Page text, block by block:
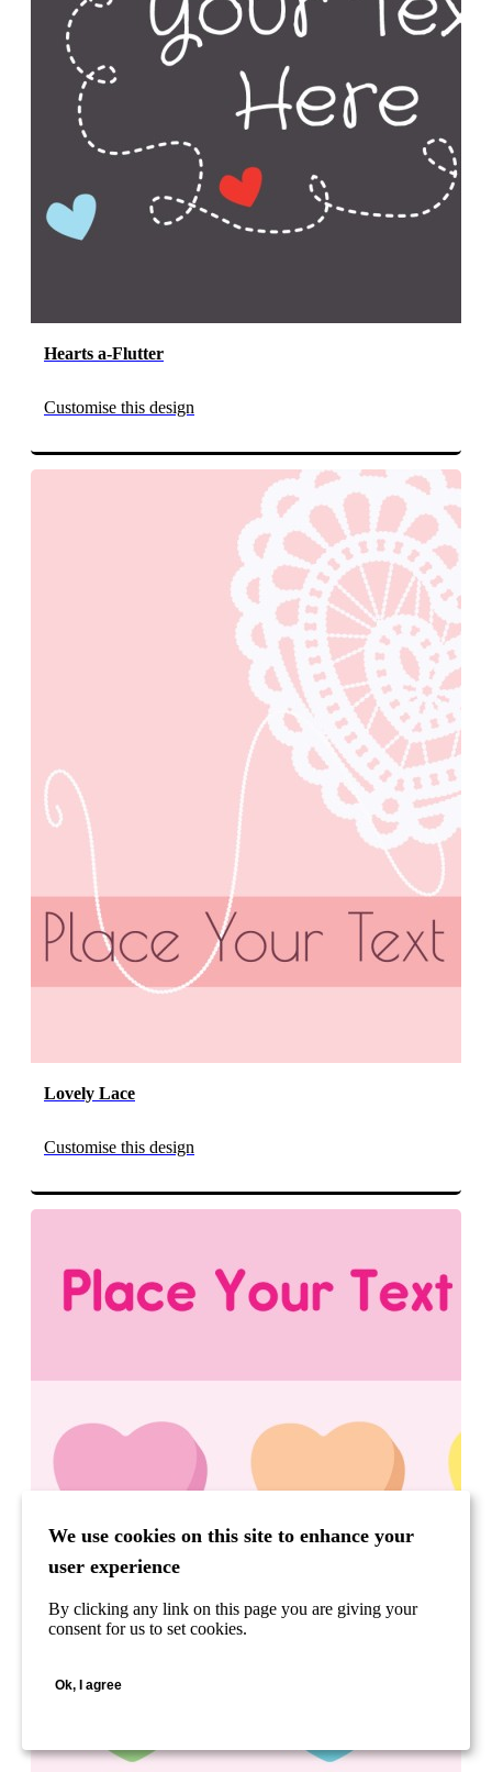
We use cookies on this site to enhance your
user experience
By clicking any link on this page you are giving your
consent for us to set cookies.
Ok, I agree
Hearts a-Flutter
Customise this design
Lovely Lace
Customise this design